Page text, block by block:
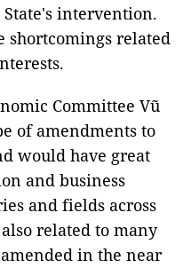
intervention.
shortcomings related
Committee Vũ
of amendments to
would have great
and business
and fields across
related to many
in the near